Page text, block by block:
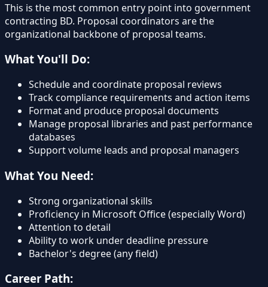
This is the most common entry point into government
contracting BD. Proposal coordinators are the
organizational backbone of proposal teams.
What You'll Do:
Schedule and coordinate proposal reviews
Track compliance requirements and action items
Format and produce proposal documents
Manage proposal libraries and past performance
databases
Support volume leads and proposal managers
What You Need:
Strong organizational skills
Proficiency in Microsoft Office (especially Word)
Attention to detail
Ability to work under deadline pressure
Bachelor's degree (any field)
Career Path: